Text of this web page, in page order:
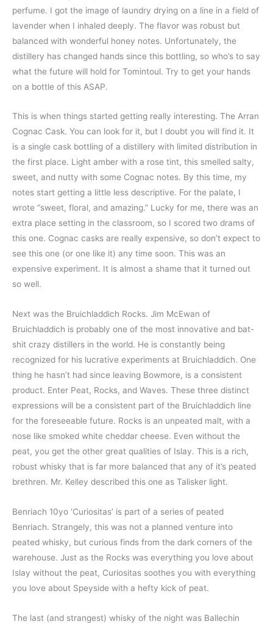
perfume. I got the image of laundry drying on a line in a field of
lavender when I inhaled deeply. The flavor was robust but
balanced with wonderful honey notes. Unfortunately, the
distillery has changed hands since this bottling, so who’s to say
what the future will hold for Tomintoul. Try to get your hands
on a bottle of this ASAP.
This is when things started getting really interesting. The Arran
Cognac Cask. You can look for it, but I doubt you will find it. It
is a single cask bottling of a distillery with limited distribution in
the first place. Light amber with a rose tint, this smelled salty,
sweet, and nutty with some Cognac notes. By this time, my
notes start getting a little less descriptive. For the palate, I
wrote “sweet, floral, and amazing.” Lucky for me, there was an
extra place setting in the classroom, so I scored two drams of
this one. Cognac casks are really expensive, so don’t expect to
see this one (or one like it) any time soon. This was an
expensive experiment. It is almost a shame that it turned out
so well.
Next was the Bruichladdich Rocks. Jim McEwan of
Bruichladdich is probably one of the most innovative and bat-
shit crazy distillers in the world. He is constantly being
recognized for his lucrative experiments at Bruichladdich. One
thing he hasn’t had since leaving Bowmore, is a consistent
product. Enter Peat, Rocks, and Waves. These three distinct
expressions will be a consistent part of the Bruichladdich line
for the foreseeable future. Rocks is an unpeated malt, with a
nose like smoked white cheddar cheese. Even without the
peat, you get the other great qualities of Islay. This is a rich,
robust whisky that is far more balanced that any of it’s peated
brethren. Mr. Kelley described this one as Talisker light.
Benriach 10yo ‘Curiositas’ is part of a series of peated
Benriach. Strangely, this was not a planned venture into
peated whisky, but curious finds from the dark corners of the
warehouse. Just as the Rocks was everything you love about
Islay without the peat, Curiositas soothes you with everything
you love about Speyside with a hefty kick of peat.
The last (and strangest) whisky of the night was Ballechin